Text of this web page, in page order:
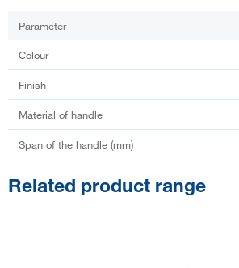
Parameter
Colour
Finish
Material of handle
Span of the handle (mm)
Related product range